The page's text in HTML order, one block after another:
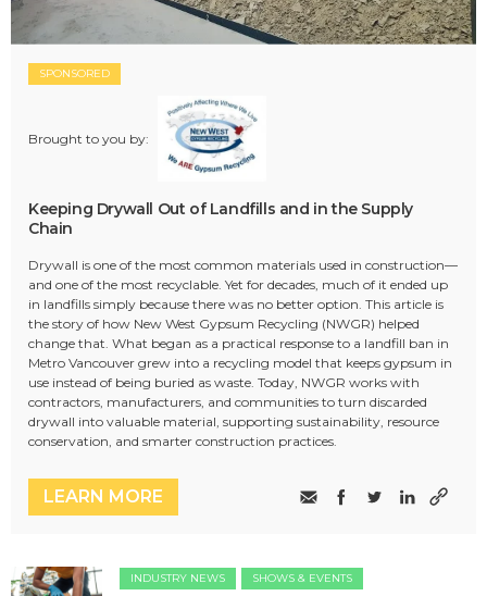
SPONSORED
Brought to you by:
Keeping Drywall Out of Landfills and in the Supply
Chain
Drywall is one of the most common materials used in construction—
and one of the most recyclable. Yet for decades, much of it ended up
in landfills simply because there was no better option. This article is
the story of how New West Gypsum Recycling (NWGR) helped
change that. What began as a practical response to a landfill ban in
Metro Vancouver grew into a recycling model that keeps gypsum in
use instead of being buried as waste. Today, NWGR works with
contractors, manufacturers, and communities to turn discarded
drywall into valuable material, supporting sustainability, resource
conservation, and smarter construction practices.
LEARN MORE
INDUSTRY NEWS SHOWS & EVENTS